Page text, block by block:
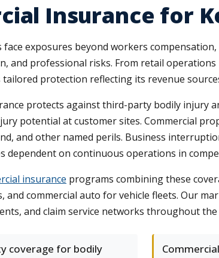
Insurance for
face exposures beyond workers
and professional risks. From retail
tailored protection reflecting its revenue
protects against third-party bodily injury
potential at customer sites. Commercial
and other named perils. Business
dependent on continuous operations in
insurance programs combining these
and commercial auto for vehicle fleets. Our
and claim service networks throughout the
coverage for bodily